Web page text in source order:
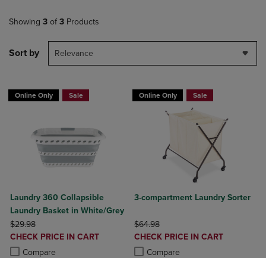
Showing 3 of 3 Products
Sort by Relevance
Online Only Sale
Laundry 360 Collapsible
Laundry Basket in White/Grey
ORIGINAL PRICE
$29.98
DISCOUNTED
PRICE
CHECK PRICE IN CART
Compare
Product added, Select 2 to 4 Products to Compare, Items added for
Product removed, Select 2 to 4 Products to Compare, Items added
Online Only Sale
3-compartment Laundry Sorter
ORIGINAL PRICE
$64.98
DISCOUNTED
PRICE
CHECK PRICE IN CART
Compare
Product added, Select 2 to 4
Product removed, Select 2 to 4